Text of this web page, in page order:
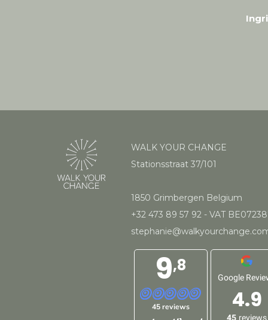
WALK YOUR CHANGE
Stationsstraat 37/101
1850 Grimbergen Belgium
+32 473 89 57 92 - VAT
9,8
45 reviews
Google
4.9
45 reviews